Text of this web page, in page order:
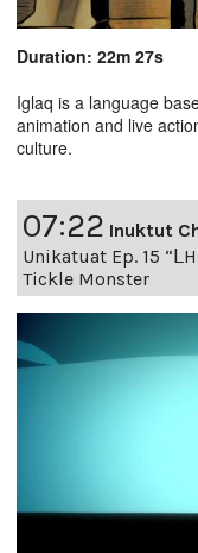
Duration: 22m 27s
Iglaq is a language
animation and live
culture.
07:22 Inuktut
Unikatuat Ep. 15
Tickle Monster